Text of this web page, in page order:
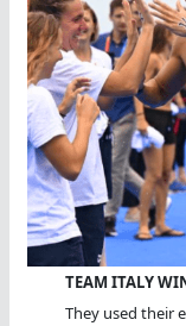
TEAM ITALY
They used their